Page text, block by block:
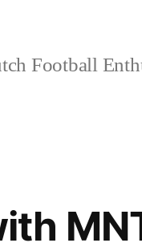
Football